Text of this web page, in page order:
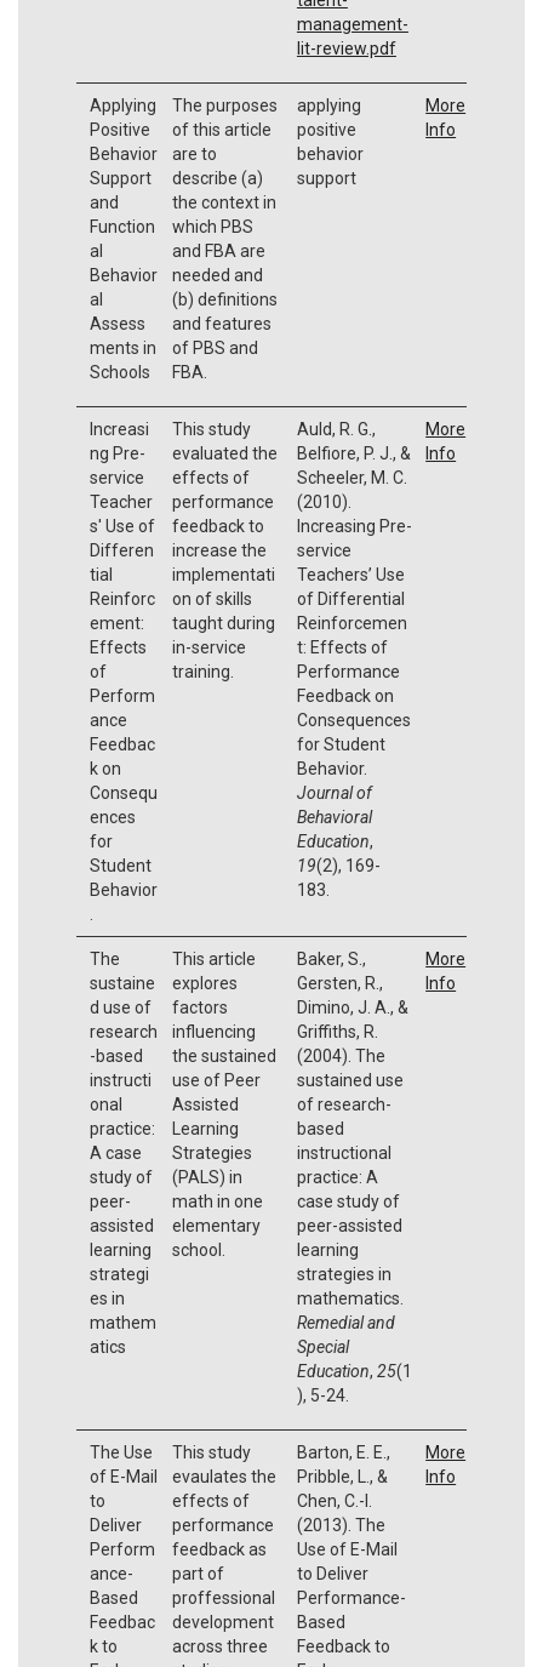
management-
lit-review.pdf
Applying
Positive
Behavior
Support
and
Function
al
Behavior
al
Assess
ments in
Schools
The purposes
of this article
are to
describe (a)
the context in
which PBS
and FBA are
needed and
(b) definitions
and features
of PBS and
FBA.
applying
positive
behavior
support
More
Info
Increasi
ng Pre-
service
Teacher
s' Use of
Differen
tial
Reinforc
ement:
Effects
of
Perform
ance
Feedbac
k on
Consequ
ences
for
Student
Behavior
This study
evaluated the
effects of
performance
feedback to
increase the
implementati
on of skills
taught during
in-service
training.
Auld, R. G.,
Belfiore, P. J., &
Scheeler, M. C.
(2010).
Increasing Pre-
service
Teachers’ Use
of Differential
Reinforcemen
t: Effects of
Performance
Feedback on
Consequences
for Student
Behavior.
Journal of
Behavioral
Education,
19(2), 169-
183.
More
Info
The
sustaine
d use of
research
-based
instructi
onal
practice:
A case
study of
peer-
assisted
learning
strategi
es in
mathem
atics
This article
explores
factors
influencing
the sustained
use of Peer
Assisted
Learning
Strategies
(PALS) in
math in one
elementary
school.
Baker, S.,
Gersten, R.,
Dimino, J. A., &
Griffiths, R.
(2004). The
sustained use
of research-
based
instructional
practice: A
case study of
peer-assisted
learning
strategies in
mathematics.
Remedial and
Special
Education, 25(1
), 5-24.
More
Info
The Use
of E-Mail
to
Deliver
Perform
ance-
Based
Feedbac
k to
This study
evaulates the
effects of
performance
feedback as
part of
proffessional
development
across three
Barton, E. E.,
Pribble, L., &
Chen, C.-I.
(2013). The
Use of E-Mail
to Deliver
Performance-
Based
Feedback to
More
Info